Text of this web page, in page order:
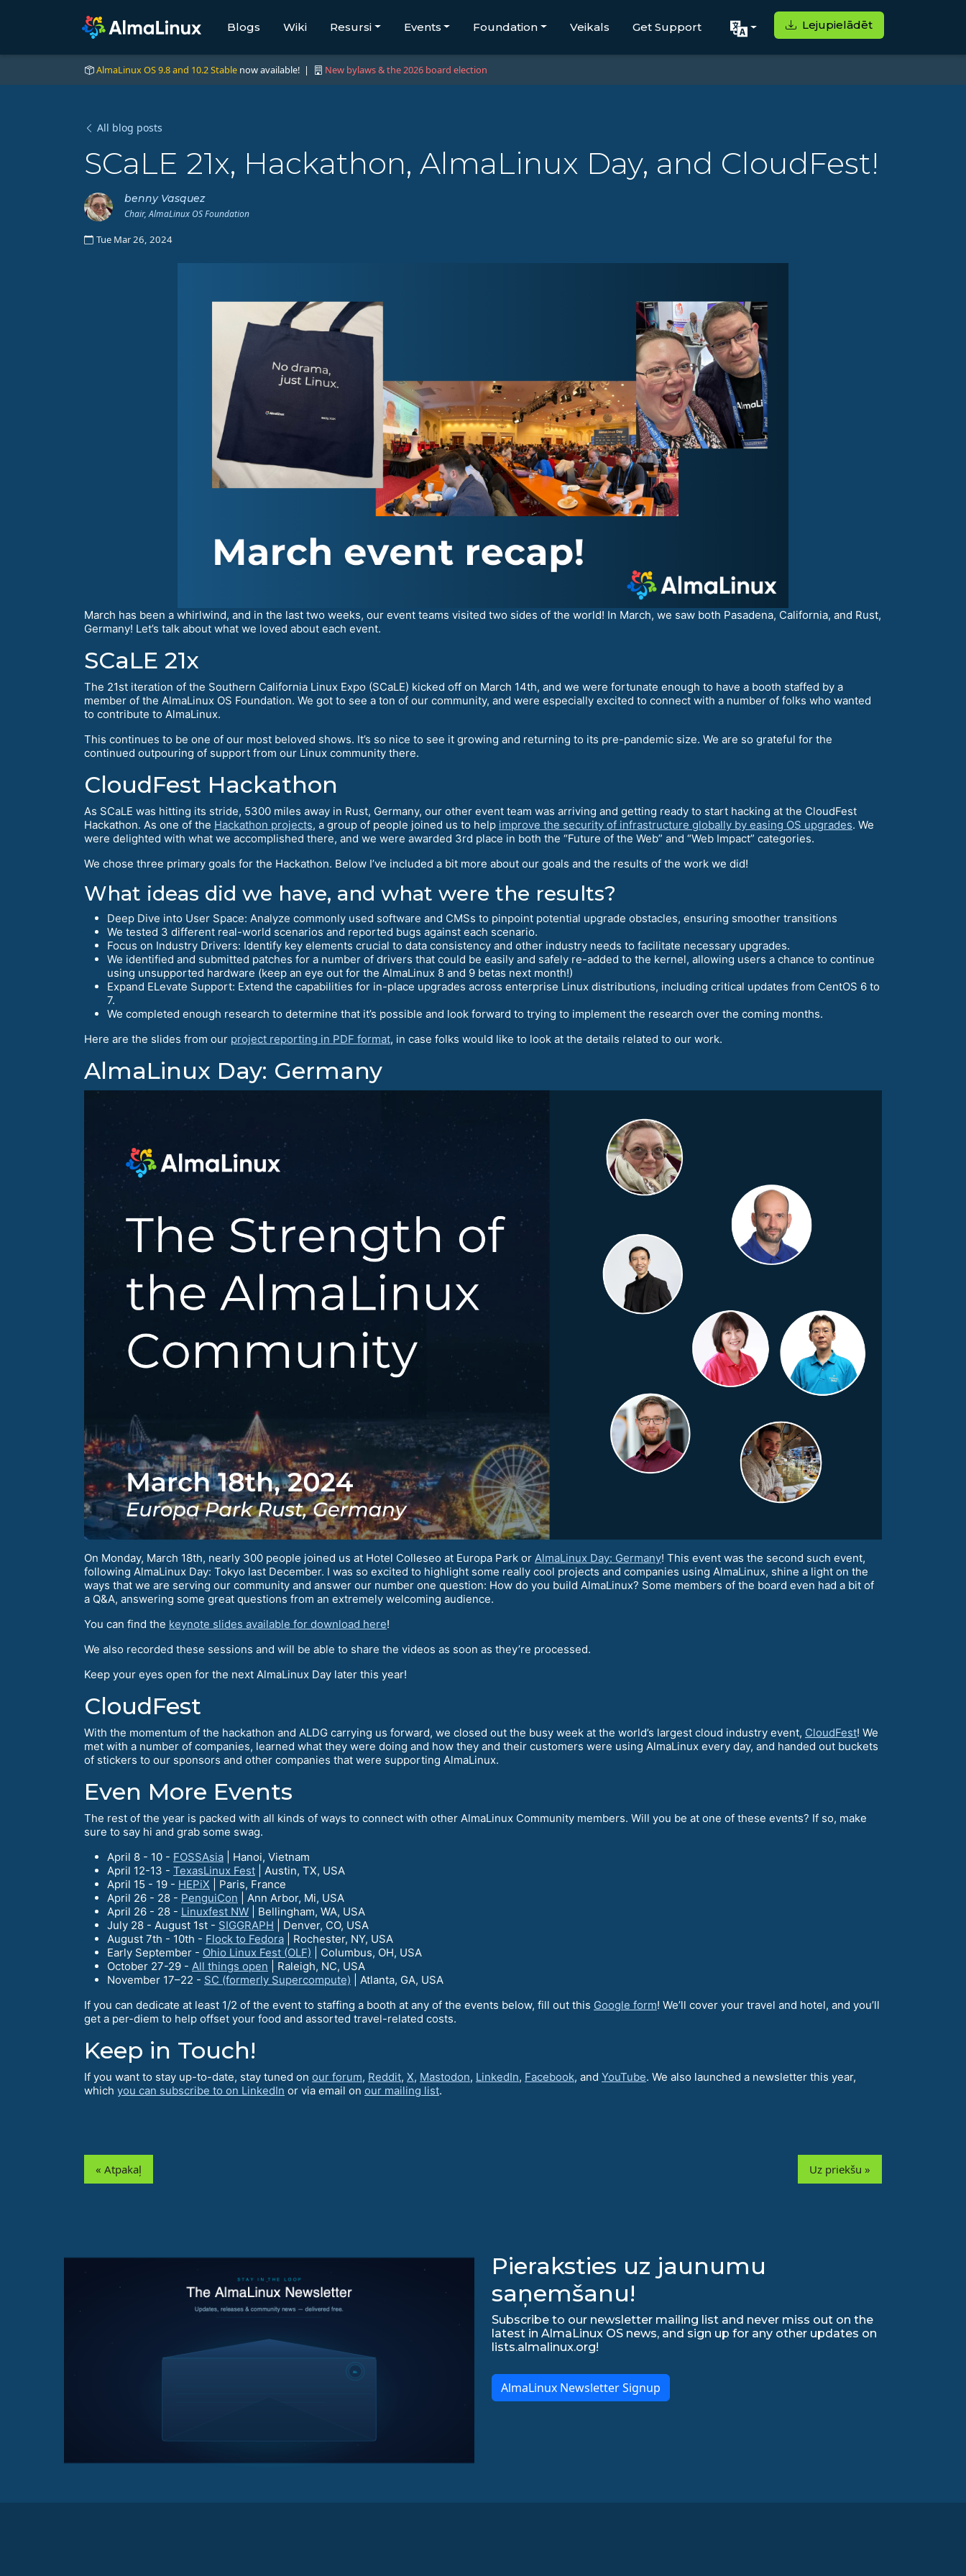
Blogs Wiki Resursi Events Foundation Veikals Get Support Lejupielādēt
AlmaLinux OS 9.8 and 10.2 Stable now available! | New bylaws & the 2026 board election
All blog posts
SCaLE 21x, Hackathon, AlmaLinux Day, and CloudFest!
benny Vasquez
Chair, AlmaLinux OS Foundation
Tue Mar 26, 2024
March has been a whirlwind, and in the last two weeks, our event teams visited two sides of the world! In March, we saw both Pasadena, California, and Rust,
Germany! Let’s talk about what we loved about each event.
SCaLE 21x
The 21st iteration of the Southern California Linux Expo (SCaLE) kicked off on March 14th, and we were fortunate enough to have a booth staffed by a
member of the AlmaLinux OS Foundation. We got to see a ton of our community, and were especially excited to connect with a number of folks who wanted
to contribute to AlmaLinux.
This continues to be one of our most beloved shows. It’s so nice to see it growing and returning to its pre-pandemic size. We are so grateful for the
continued outpouring of support from our Linux community there.
CloudFest Hackathon
As SCaLE was hitting its stride, 5300 miles away in Rust, Germany, our other event team was arriving and getting ready to start hacking at the CloudFest
Hackathon. As one of the Hackathon projects, a group of people joined us to help improve the security of infrastructure globally by easing OS upgrades. We
were delighted with what we accomplished there, and we were awarded 3rd place in both the “Future of the Web” and “Web Impact” categories.
We chose three primary goals for the Hackathon. Below I’ve included a bit more about our goals and the results of the work we did!
What ideas did we have, and what were the results?
Deep Dive into User Space: Analyze commonly used software and CMSs to pinpoint potential upgrade obstacles, ensuring smoother transitions
We tested 3 different real-world scenarios and reported bugs against each scenario.
Focus on Industry Drivers: Identify key elements crucial to data consistency and other industry needs to facilitate necessary upgrades.
We identified and submitted patches for a number of drivers that could be easily and safely re-added to the kernel, allowing users a chance to continue
using unsupported hardware (keep an eye out for the AlmaLinux 8 and 9 betas next month!)
Expand ELevate Support: Extend the capabilities for in-place upgrades across enterprise Linux distributions, including critical updates from CentOS 6 to
7.
We completed enough research to determine that it’s possible and look forward to trying to implement the research over the coming months.
Here are the slides from our project reporting in PDF format, in case folks would like to look at the details related to our work.
AlmaLinux Day: Germany
On Monday, March 18th, nearly 300 people joined us at Hotel Colleseo at Europa Park or AlmaLinux Day: Germany! This event was the second such event,
following AlmaLinux Day: Tokyo last December. I was so excited to highlight some really cool projects and companies using AlmaLinux, shine a light on the
ways that we are serving our community and answer our number one question: How do you build AlmaLinux? Some members of the board even had a bit of
a Q&A, answering some great questions from an extremely welcoming audience.
You can find the keynote slides available for download here!
We also recorded these sessions and will be able to share the videos as soon as they’re processed.
Keep your eyes open for the next AlmaLinux Day later this year!
CloudFest
With the momentum of the hackathon and ALDG carrying us forward, we closed out the busy week at the world’s largest cloud industry event, CloudFest! We
met with a number of companies, learned what they were doing and how they and their customers were using AlmaLinux every day, and handed out buckets
of stickers to our sponsors and other companies that were supporting AlmaLinux.
Even More Events
The rest of the year is packed with all kinds of ways to connect with other AlmaLinux Community members. Will you be at one of these events? If so, make
sure to say hi and grab some swag.
April 8 - 10 - FOSSAsia | Hanoi, Vietnam
April 12-13 - TexasLinux Fest | Austin, TX, USA
April 15 - 19 - HEPiX | Paris, France
April 26 - 28 - PenguiCon | Ann Arbor, Mi, USA
April 26 - 28 - Linuxfest NW | Bellingham, WA, USA
July 28 - August 1st - SIGGRAPH | Denver, CO, USA
August 7th - 10th - Flock to Fedora | Rochester, NY, USA
Early September - Ohio Linux Fest (OLF) | Columbus, OH, USA
October 27-29 - All things open | Raleigh, NC, USA
November 17–22 - SC (formerly Supercompute) | Atlanta, GA, USA
If you can dedicate at least 1/2 of the event to staffing a booth at any of the events below, fill out this Google form! We’ll cover your travel and hotel, and you’ll
get a per-diem to help offset your food and assorted travel-related costs.
Keep in Touch!
If you want to stay up-to-date, stay tuned on our forum, Reddit, X, Mastodon, LinkedIn, Facebook, and YouTube. We also launched a newsletter this year,
which you can subscribe to on LinkedIn or via email on our mailing list.
« Atpakaļ Uz priekšu »
Pieraksties uz jaunumu
saņemšanu!
Subscribe to our newsletter mailing list and never miss out on the
latest in AlmaLinux OS news, and sign up for any other updates on
lists.almalinux.org!
AlmaLinux Newsletter Signup